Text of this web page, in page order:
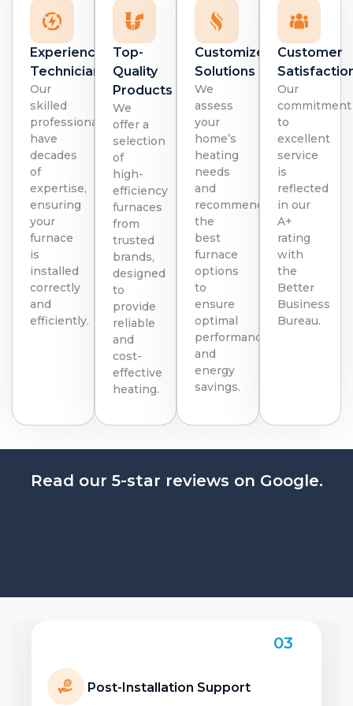
Experienced
Technicians
Our
skilled
professionals
have
decades
of
expertise,
ensuring
your
furnace
is
installed
correctly
and
efficiently.
Top-
Quality
Products
We
offer a
selection
of
high-
efficiency
furnaces
from
trusted
brands,
designed
to
provide
reliable
and
cost-
effective
heating.
Customized
Solutions
We
assess
your
home’s
heating
needs
and
recommend
the
best
furnace
options
to
ensure
optimal
performance
and
energy
savings.
Customer
Our
commitment
to
excellent
service
is
reflected
in our
A+
rating
with
the
Better
Business
Bureau.
Read our 5-star reviews on Google.
Benefits of Upgrading Your
04